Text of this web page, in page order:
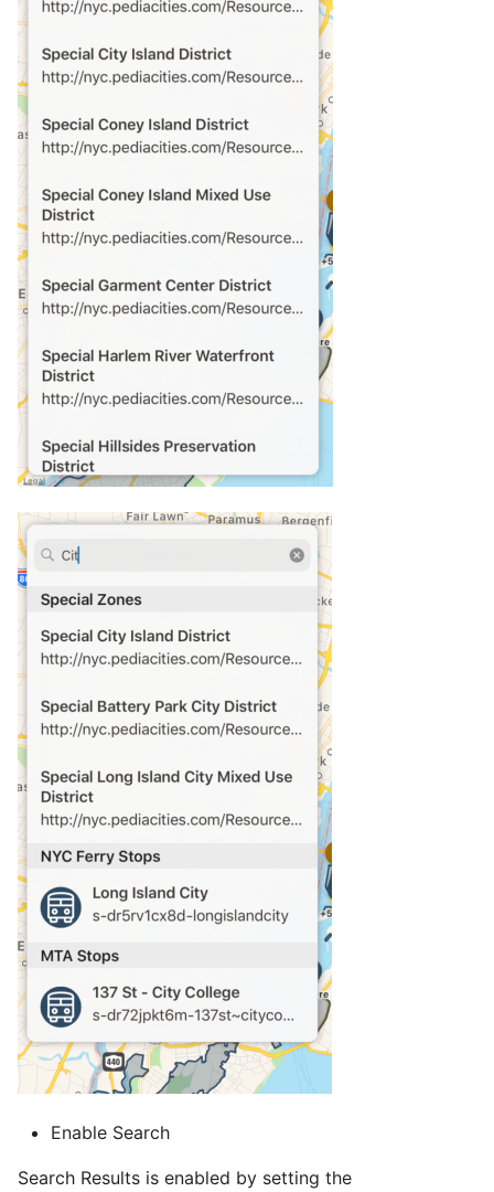
Enable Search
Search Results is enabled by setting the